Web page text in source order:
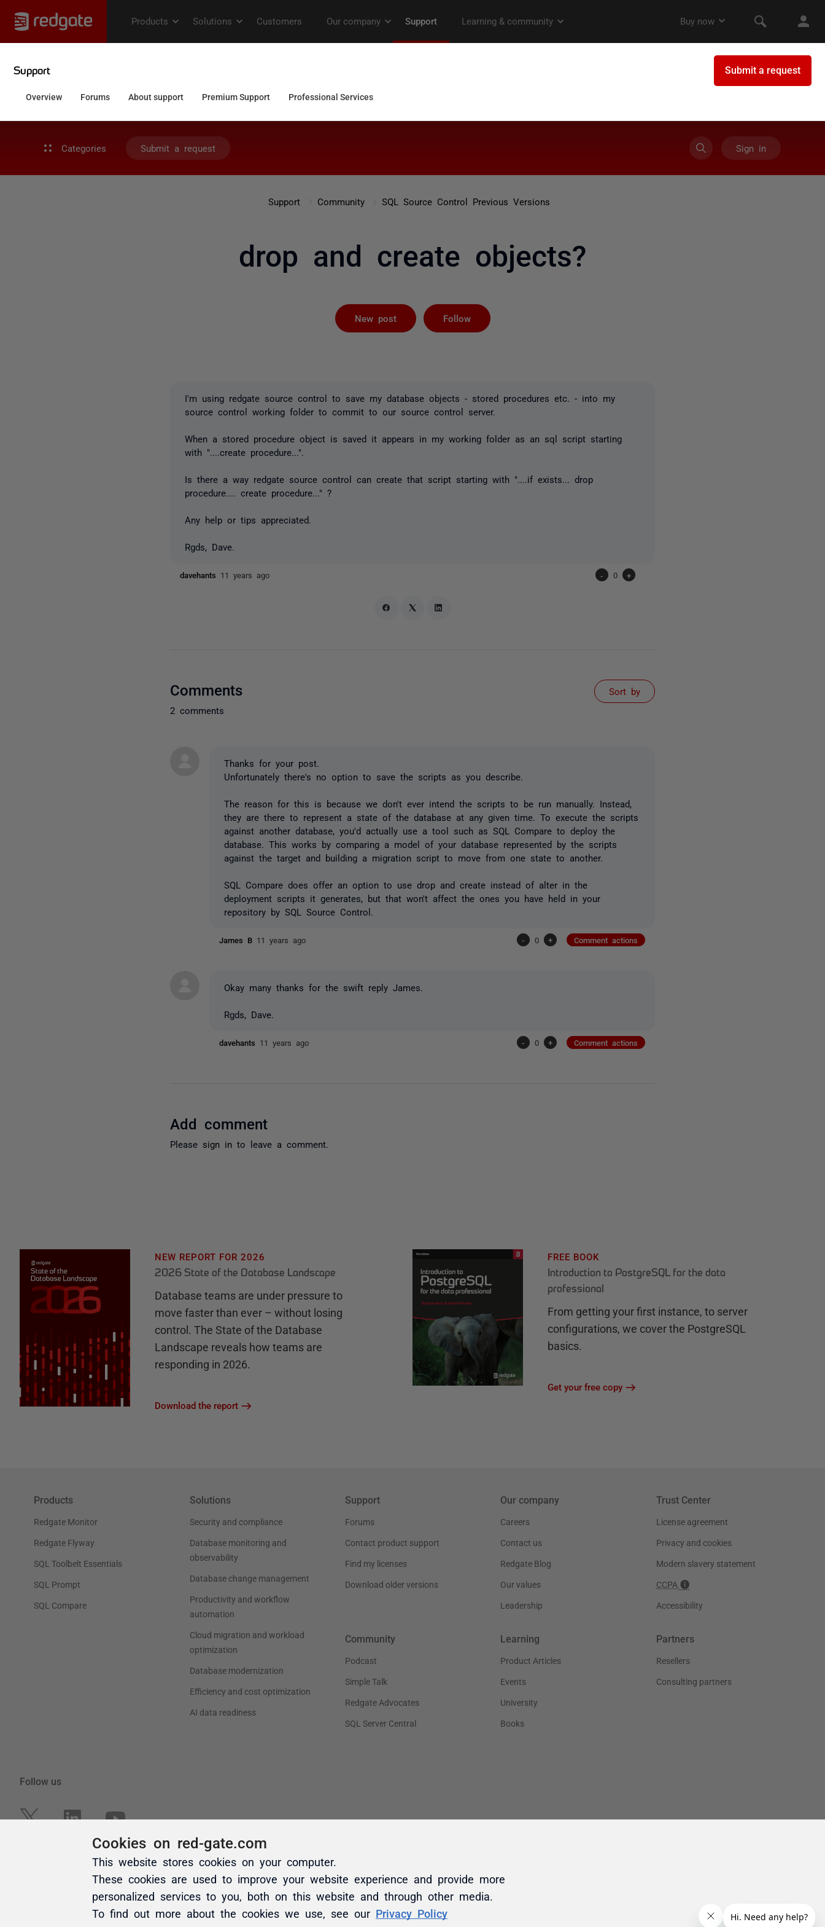
Categories Submit a request Sign in
Support Community SQL Source Control Previous Versions
drop and create objects?
New post Follow
I'm using redgate source control to save my database objects - stored procedures etc. - into my
source control working folder to commit to our source control server.
When a stored procedure object is saved it appears in my working folder as an sql script starting
with "....create procedure...".
Is there a way redgate source control can create that script starting with "....if exists... drop
procedure.... create procedure..." ?
Any help or tips appreciated.
Rgds, Dave.
davehants 11 years ago - 0 +
Comments
2 comments
Sort by
Thanks for your post.
Unfortunately there's no option to save the scripts as you describe.
The reason for this is because we don't ever intend the scripts to be run manually. Instead,
they are there to represent a state of the database at any given time. To execute the scripts
against another database, you'd actually use a tool such as SQL Compare to deploy the
database. This works by comparing a model of your database represented by the scripts
against the target and building a migration script to move from one state to another.
SQL Compare does offer an option to use drop and create instead of alter in the
deployment scripts it generates, but that won't affect the ones you have held in your
repository by SQL Source Control.
James B 11 years ago - 0 + Comment actions
Okay many thanks for the swift reply James.
Rgds, Dave.
davehants 11 years ago - 0 + Comment actions
Add comment
Please sign in to leave a comment.
Cookies on red-gate.com
This website stores cookies on your computer.
These cookies are used to improve your website experience and provide more
personalized services to you, both on this website and through other media.
To find out more about the cookies we use, see our Privacy Policy